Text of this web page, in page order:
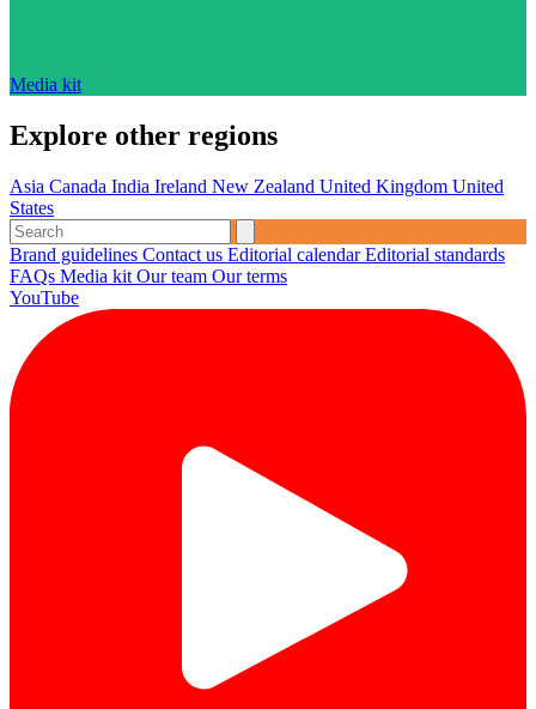
Media kit
Explore other regions
Asia Canada India Ireland New Zealand United Kingdom United
States
Brand guidelines Contact us Editorial calendarEditorial standards
FAQs Media kit Our team Our terms
YouTube